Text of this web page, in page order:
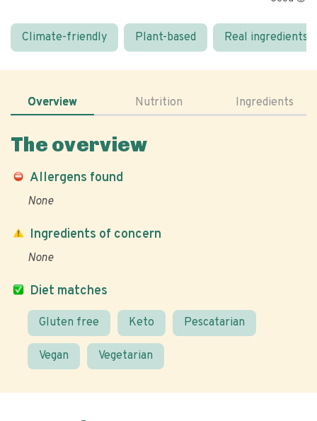
Climate-friendly Plant-based Real ingredients
Overview Nutrition Ingredients
The overview
Allergens found
None
Diet matches
Gluten free Keto Pescatarian
Vegan Vegetarian
Ingredients of concern
None